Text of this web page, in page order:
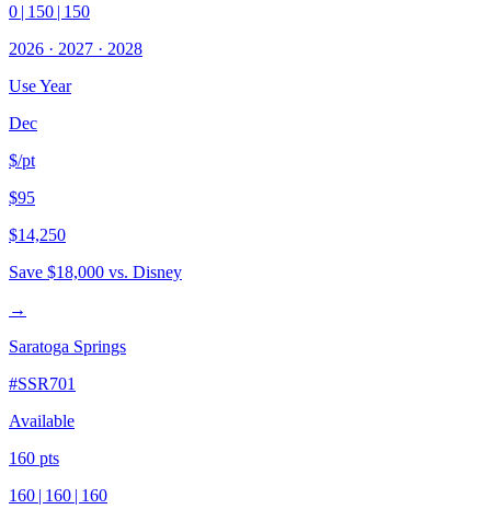
0 | 150 | 150
2026 · 2027 · 2028
Use Year
Dec
$/pt
$95
$14,250
Save $18,000 vs. Disney
→
Saratoga Springs
#SSR701
Available
160 pts
160 | 160 | 160